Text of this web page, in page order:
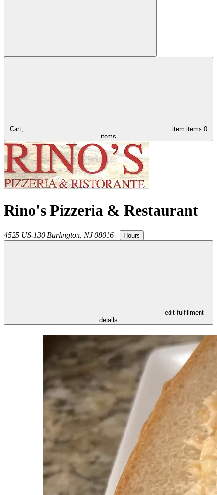
Cart, item items 0
items
Rino's Pizzeria & Restaurant
4525 US-130 Burlington NJ 08016 | Hours
- edit fulfillment
details